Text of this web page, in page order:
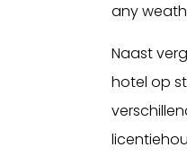
any
Naast
hotel op